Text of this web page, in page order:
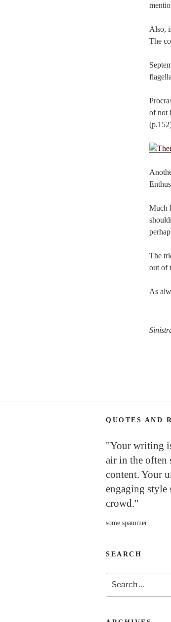
Also,
The
of not
Much
The
out of
As
QUOTES AND
"Your writing
air in the often
content. Your
engaging style
crowd."
some spammer
SEARCH
for: